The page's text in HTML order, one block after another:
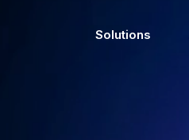
Solutions